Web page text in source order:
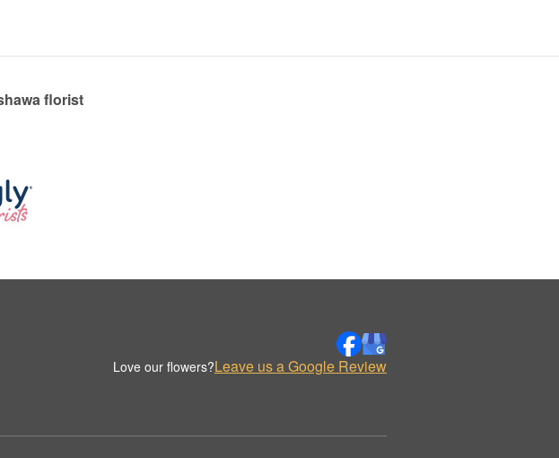
florist
Love our flowers?Leave us a Google Review